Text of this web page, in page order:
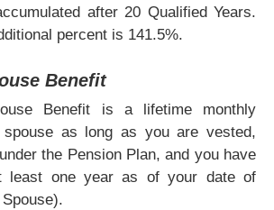
after 20 Qualified Years.
percent is 141.5%.
Benefit
Benefit is a lifetime monthly
as long as you are vested,
the Pension Plan, and you have
least one year as of your date of